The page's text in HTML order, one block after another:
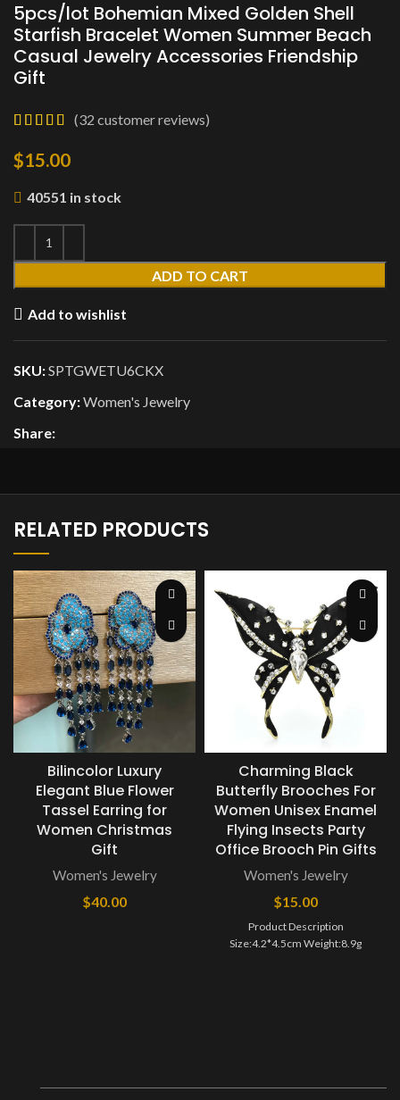
5pcs/lot Bohemian Mixed Golden Shell
Starfish Bracelet Women Summer Beach
Casual Jewelry Accessories Friendship
Gift
(32 customer reviews)
$15.00
40551 in stock
ADD TO CART
Add to wishlist
SKU:SPTGWETU6CKX
Category:Women's Jewelry
Share:
RELATED PRODUCTS
Bilincolor Luxury
Elegant Blue Flower
Tassel Earring for
Women Christmas
Gift
Women's Jewelry
$40.00
Charming Black
Butterfly Brooches For
Women Unisex Enamel
Flying Insects Party
Office Brooch Pin Gifts
Women's Jewelry
$15.00
Product Description
Size:4.2*4.5cm ​Weight:8.9g